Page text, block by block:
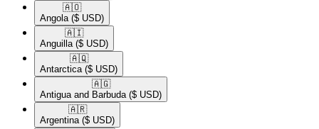
🇦🇴​
Angola ($ USD)
🇦🇮​
Anguilla ($ USD)
🇦🇶​
Antarctica ($ USD)
🇦🇬​
Antigua and Barbuda ($ USD)
🇦🇷​
Argentina ($ USD)